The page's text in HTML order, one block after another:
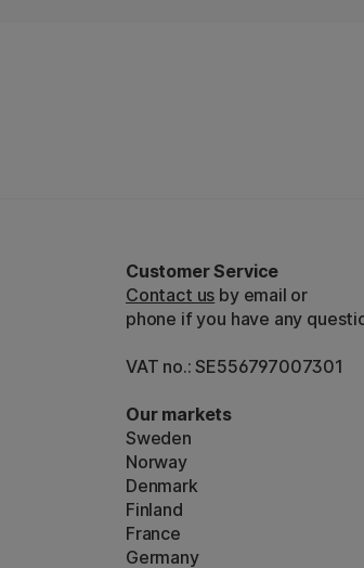
Customer Service
Contact us by email or
phone if you have any
VAT no.: SE556797007301
Our markets
Sweden
Norway
Denmark
Finland
France
Germany